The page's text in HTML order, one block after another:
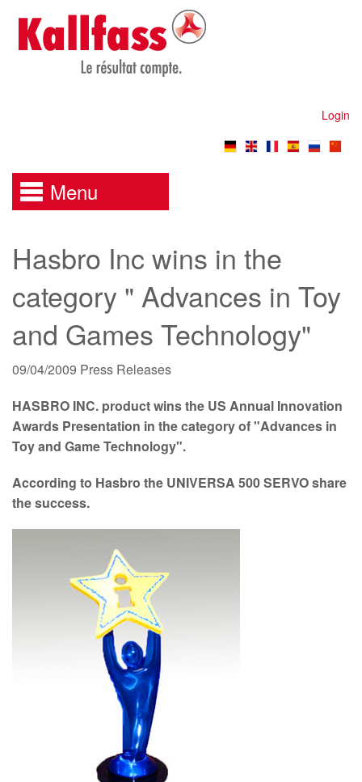
Login
Menu
Hasbro Inc wins in the
category " Advances in Toy
and Games Technology"
09/04/2009 Press Releases
HASBRO INC. product wins the US Annual Innovation
Awards Presentation in the category of "Advances in
Toy and Game Technology".
According to Hasbro the UNIVERSA 500 SERVO share
the success.